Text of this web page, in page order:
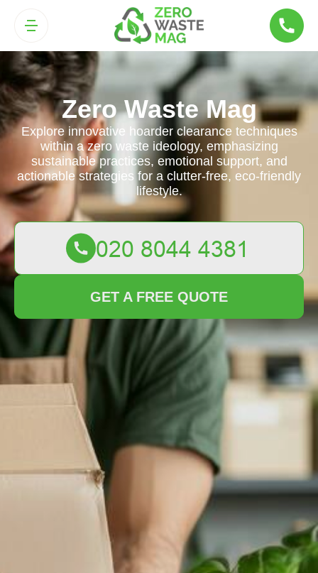
Zero Waste Mag
Explore innovative hoarder clearance techniques
within a zero waste ideology, emphasizing
sustainable practices, emotional support, and
actionable strategies for a clutter-free, eco-friendly
lifestyle.
GET A FREE QUOTE